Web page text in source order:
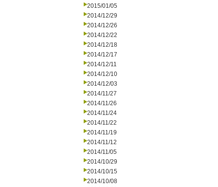
2015/01/05
2014/12/29
2014/12/26
2014/12/22
2014/12/18
2014/12/17
2014/12/11
2014/12/10
2014/12/03
2014/11/27
2014/11/26
2014/11/24
2014/11/22
2014/11/19
2014/11/12
2014/11/05
2014/10/29
2014/10/15
2014/10/08